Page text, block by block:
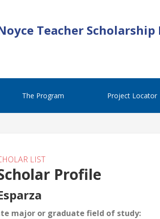
Teacher Scholarship
The Program Project Locator
LIST
Profile
major or graduate field of study: